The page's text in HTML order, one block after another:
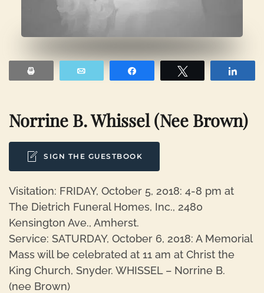
Norrine B. Whissel (nee Brown)
SIGN THE GUESTBOOK
Visitation: FRIDAY, October 5, 2018: 4-8 pm at
The Dietrich Funeral Homes, Inc., 2480
Kensington Ave., Amherst.
Service: SATURDAY, October 6, 2018: A Memorial
Mass will be celebrated at 11 am at Christ the
King Church, Snyder. WHISSEL – Norrine B.
(nee Brown)